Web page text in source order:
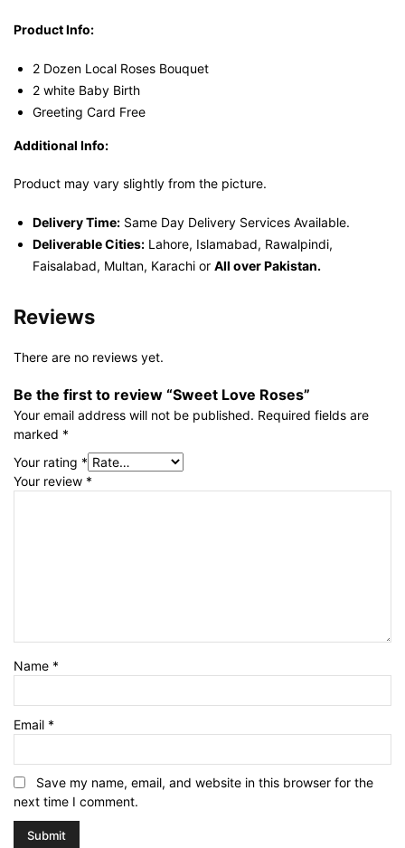
Product Info:
2 Dozen Local Roses Bouquet
2 white Baby Birth
Greeting Card Free
Additional Info:
Product may vary slightly from the picture.
Delivery Time: Same Day Delivery Services Available.
Deliverable Cities: Lahore, Islamabad, Rawalpindi,
Faisalabad, Multan, Karachi or All over Pakistan.
Reviews
There are no reviews yet.
Be the first to review “Sweet Love Roses”
Your email address will not be published. Required fields are
marked *
Your rating *
Your review *
Name *
Email *
Save my name, email, and website in this browser for the
next time I comment.